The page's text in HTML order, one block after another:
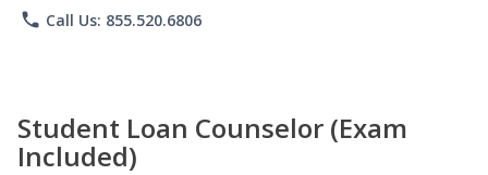
phone Call Us: 855.520.6806
Student Loan Counselor (Exam
Included)